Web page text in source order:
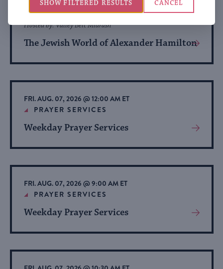
THU. AUG. 06, 2026 @ 4:00 PM ET
HISTORY
The Jewish World of Alexander Hamilton
Hosted by: Valley Beit Midrash
View
About
Event
FRI. AUG. 07, 2026 @ 12:00 AM ET
PRAYER SERVICES
Weekday Prayer Services
View
About
Event
FRI. AUG. 07, 2026 @ 9:00 AM ET
PRAYER SERVICES
Weekday Prayer Services
View
About
Event
CANCEL
SHOW FILTERED RESULTS